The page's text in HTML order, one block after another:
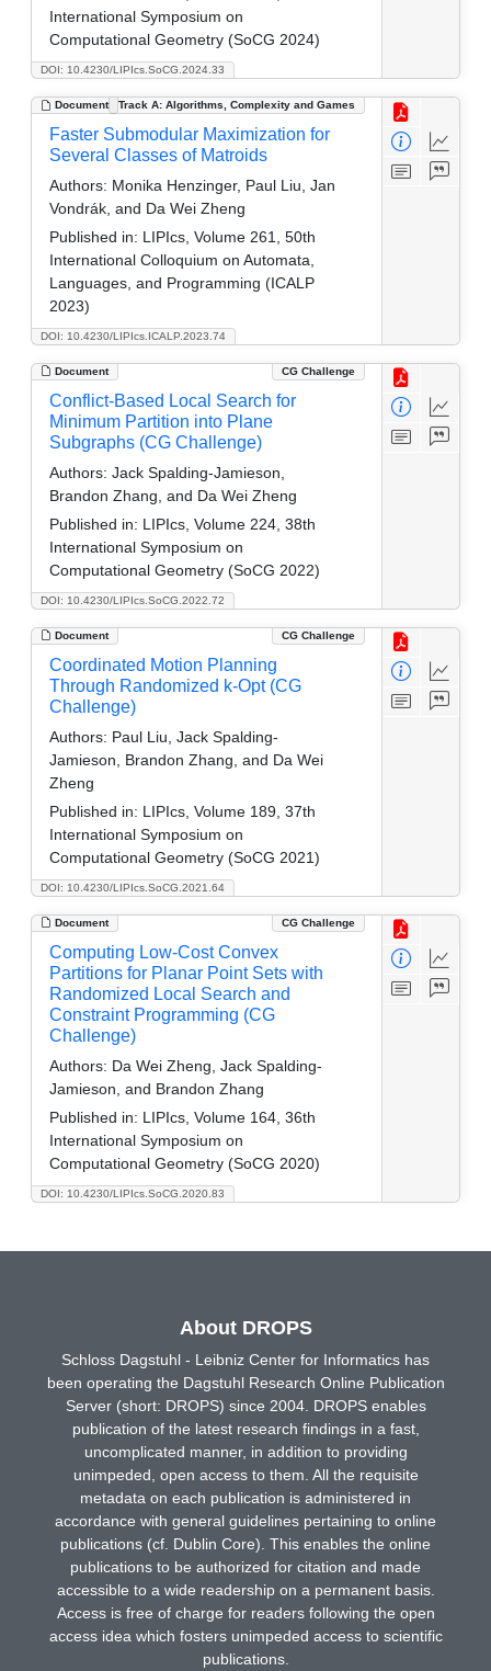
DOI: 10.4230/LIPIcs.SoCG.2024.33
International Symposium on
Computational Geometry (SoCG 2024)
Document Track A: Algorithms, Complexity and Games
DOI: 10.4230/LIPIcs.ICALP.2023.74
Faster Submodular Maximization for
Several Classes of Matroids
Authors: Monika Henzinger, Paul Liu, Jan
Vondrák, and Da Wei Zheng
Published in: LIPIcs, Volume 261, 50th
International Colloquium on Automata,
Languages, and Programming (ICALP
2023)
Document CG Challenge
DOI: 10.4230/LIPIcs.SoCG.2022.72
Conflict-Based Local Search for
Minimum Partition into Plane
Subgraphs (CG Challenge)
Authors: Jack Spalding-Jamieson,
Brandon Zhang, and Da Wei Zheng
Published in: LIPIcs, Volume 224, 38th
International Symposium on
Computational Geometry (SoCG 2022)
Document CG Challenge
DOI: 10.4230/LIPIcs.SoCG.2021.64
Coordinated Motion Planning
Through Randomized k-Opt (CG
Challenge)
Authors: Paul Liu, Jack Spalding-
Jamieson, Brandon Zhang, and Da Wei
Zheng
Published in: LIPIcs, Volume 189, 37th
International Symposium on
Computational Geometry (SoCG 2021)
Document CG Challenge
DOI: 10.4230/LIPIcs.SoCG.2020.83
Computing Low-Cost Convex
Partitions for Planar Point Sets with
Randomized Local Search and
Constraint Programming (CG
Challenge)
Authors: Da Wei Zheng, Jack Spalding-
Jamieson, and Brandon Zhang
Published in: LIPIcs, Volume 164, 36th
International Symposium on
Computational Geometry (SoCG 2020)
About DROPS
Schloss Dagstuhl - Leibniz Center for Informatics has
been operating the Dagstuhl Research Online Publication
Server (short: DROPS) since 2004. DROPS enables
publication of the latest research findings in a fast,
uncomplicated manner, in addition to providing
unimpeded, open access to them. All the requisite
metadata on each publication is administered in
accordance with general guidelines pertaining to online
publications (cf. Dublin Core). This enables the online
publications to be authorized for citation and made
accessible to a wide readership on a permanent basis.
Access is free of charge for readers following the open
access idea which fosters unimpeded access to scientific
publications.